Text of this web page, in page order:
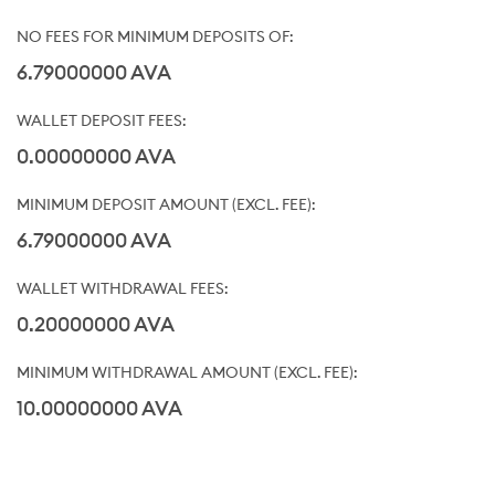
6.79000000 AVA
0.00000000 AVA
6.79000000 AVA
0.20000000 AVA
10.00000000 AVA